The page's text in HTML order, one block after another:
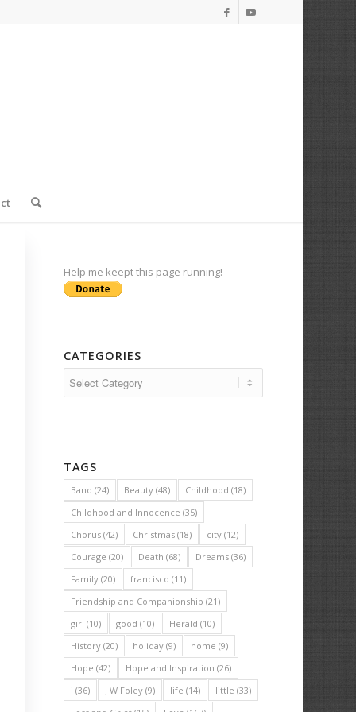
Help me keept this page running!
CATEGORIES
TAGS
Band (24) Beauty (48) Childhood (18)
Childhood and Innocence (35)
Chorus (42) Christmas (18) city (12)
Courage (20) Death (68) Dreams (36)
Family (20) francisco (11)
Friendship and Companionship (21)
girl (10) good (10) Herald (10)
History (20) holiday (9) home (9)
Hope (42) Hope and Inspiration (26)
i (36) J W Foley (9) life (14) little (33)